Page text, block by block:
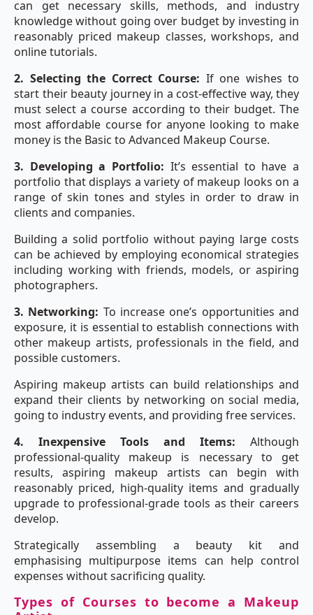
can get necessary skills, methods, and industry
knowledge without going over budget by investing in
reasonably priced makeup classes, workshops, and
online tutorials.
2. Selecting the Correct Course: If one wishes to
start their beauty journey in a cost-effective way, they
must select a course according to their budget. The
most affordable course for anyone looking to make
money is the Basic to Advanced Makeup Course.
3. Developing a Portfolio: It’s essential to have a
portfolio that displays a variety of makeup looks on a
range of skin tones and styles in order to draw in
clients and companies.
Building a solid portfolio without paying large costs
can be achieved by employing economical strategies
including working with friends, models, or aspiring
photographers.
3. Networking: To increase one’s opportunities and
exposure, it is essential to establish connections with
other makeup artists, professionals in the field, and
possible customers.
Aspiring makeup artists can build relationships and
expand their clients by networking on social media,
going to industry events, and providing free services.
4. Inexpensive Tools and Items: Although
professional-quality makeup is necessary to get
results, aspiring makeup artists can begin with
reasonably priced, high-quality items and gradually
upgrade to professional-grade tools as their careers
develop.
Strategically assembling a beauty kit and
emphasising multipurpose items can help control
expenses without sacrificing quality.
Types of Courses to become a Makeup